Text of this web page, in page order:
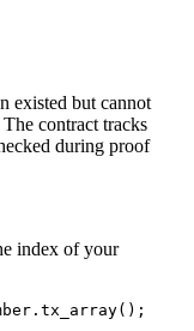
existed but cannot
contract tracks
during proof
index of your
. tx_array();